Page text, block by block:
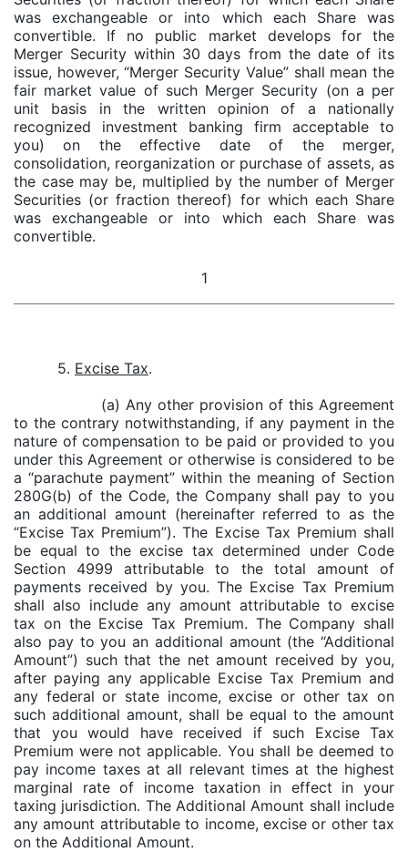
was exchangeable or into which each Share was
convertible. If no public market develops for the
Merger Security within 30 days from the date of its
issue, however, “Merger Security Value” shall mean the
fair market value of such Merger Security (on a per
unit basis in the written opinion of a nationally
recognized investment banking firm acceptable to
you) on the effective date of the merger,
consolidation, reorganization or purchase of assets, as
the case may be, multiplied by the number of Merger
Securities (or fraction thereof) for which each Share
was exchangeable or into which each Share was
convertible.
1
5. Excise Tax.
(a) Any other provision of this Agreement
to the contrary notwithstanding, if any payment in the
nature of compensation to be paid or provided to you
under this Agreement or otherwise is considered to be
a “parachute payment” within the meaning of Section
280G(b) of the Code, the Company shall pay to you
an additional amount (hereinafter referred to as the
“Excise Tax Premium”). The Excise Tax Premium shall
be equal to the excise tax determined under Code
Section 4999 attributable to the total amount of
payments received by you. The Excise Tax Premium
shall also include any amount attributable to excise
tax on the Excise Tax Premium. The Company shall
also pay to you an additional amount (the “Additional
Amount”) such that the net amount received by you,
after paying any applicable Excise Tax Premium and
any federal or state income, excise or other tax on
such additional amount, shall be equal to the amount
that you would have received if such Excise Tax
Premium were not applicable. You shall be deemed to
pay income taxes at all relevant times at the highest
marginal rate of income taxation in effect in your
taxing jurisdiction. The Additional Amount shall include
any amount attributable to income, excise or other tax
on the Additional Amount.